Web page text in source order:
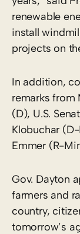
renewable
install
projects on
In addition,
remarks from
(D), U.S.
Klobuchar
Emmer (R-
Gov. Dayton
farmers and
country,
tomorrow’s